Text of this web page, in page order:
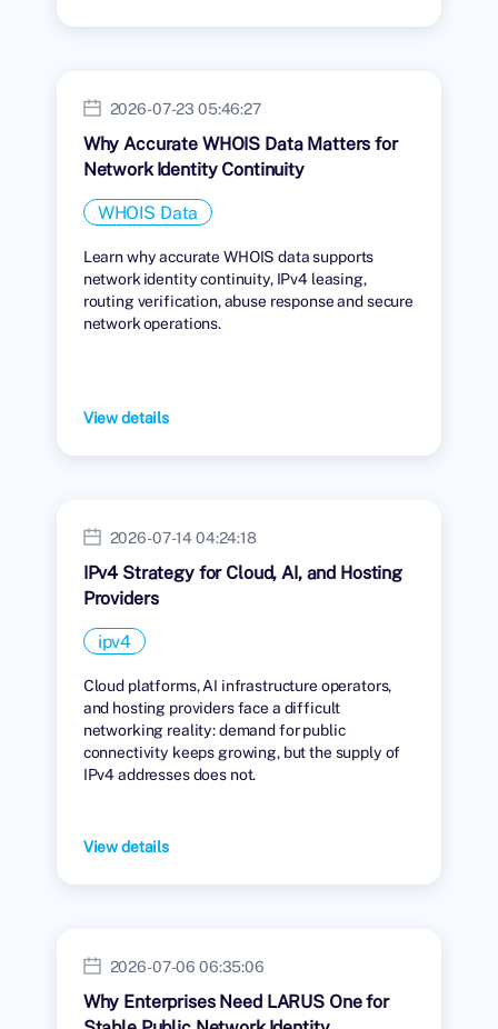
2026-07-23 05:46:27
Why Accurate WHOIS Data Matters for
Network Identity Continuity
WHOIS Data
Learn why accurate WHOIS data supports
network identity continuity, IPv4 leasing,
routing verification, abuse response and secure
network operations.
View details
2026-07-14 04:24:18
IPv4 Strategy for Cloud, AI, and Hosting
Providers
ipv4
Cloud platforms, AI infrastructure operators,
and hosting providers face a difficult
networking reality: demand for public
connectivity keeps growing, but the supply of
IPv4 addresses does not.
View details
2026-07-06 06:35:06
Why Enterprises Need LARUS One for